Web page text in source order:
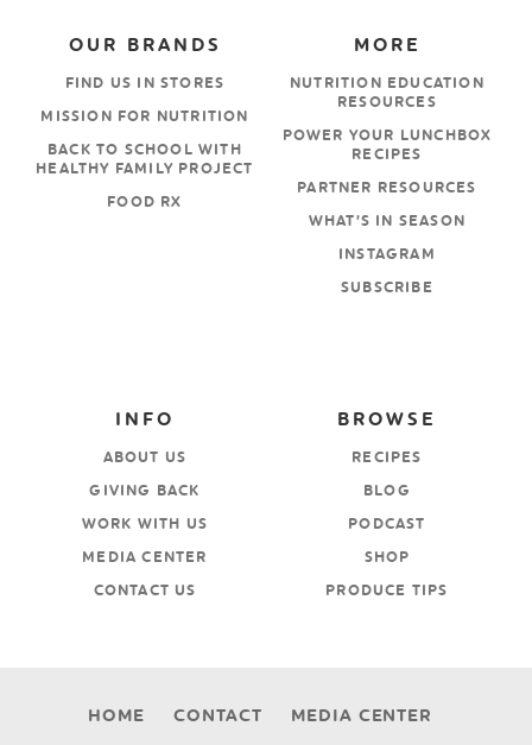
MORE
NUTRITION EDUCATION
RESOURCES
POWER YOUR LUNCHBOX
RECIPES
PARTNER RESOURCES
WHAT’S IN SEASON
INSTAGRAM
SUBSCRIBE
OUR BRANDS
FIND US IN STORES
MISSION FOR NUTRITION
BACK TO SCHOOL WITH
HEALTHY FAMILY PROJECT
FOOD RX
BROWSE
RECIPES
BLOG
PODCAST
SHOP
PRODUCE TIPS
INFO
ABOUT US
GIVING BACK
WORK WITH US
MEDIA CENTER
CONTACT US
HOME CONTACT
MEDIA CENTER